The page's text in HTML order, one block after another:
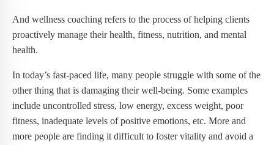
And wellness coaching refers to the process of helping clients
proactively manage their health, fitness, nutrition, and mental
health.
In today’s fast-paced life, many people struggle with some of the
other thing that is damaging their well-being. Some examples
include uncontrolled stress, low energy, excess weight, poor
fitness, inadequate levels of positive emotions, etc. More and
more people are finding it difficult to foster vitality and avoid a